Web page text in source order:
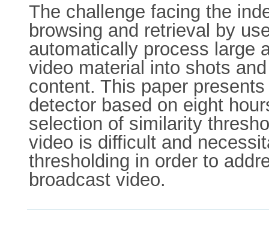
The challenge facing the
browsing and retrieval by
automatically process large
video material into shots
content. This paper
detector based on eight
selection of similarity
video is difficult and
thresholding in order to
broadcast video.